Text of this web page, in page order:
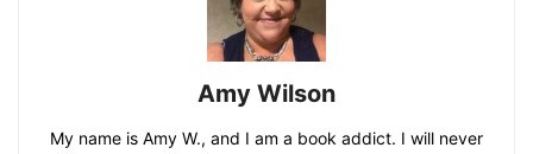
Amy Wilson
My name is Amy W., and I am a book addict. I will never